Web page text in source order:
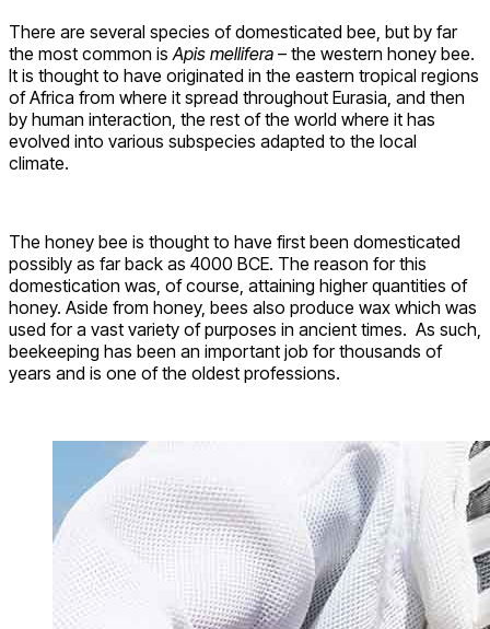
There are several species of domesticated bee, but by far
the most common is Apis mellifera – the western honey bee.
It is thought to have originated in the eastern tropical regions
of Africa from where it spread throughout Eurasia, and then
by human interaction, the rest of the world where it has
evolved into various subspecies adapted to the local
climate.
The honey bee is thought to have first been domesticated
possibly as far back as 4000 BCE. The reason for this
domestication was, of course, attaining higher quantities of
honey. Aside from honey, bees also produce wax which was
used for a vast variety of purposes in ancient times. As such,
beekeeping has been an important job for thousands of
years and is one of the oldest professions.